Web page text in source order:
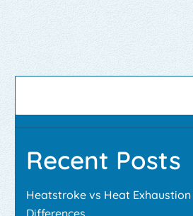
Recent Posts
Heatstroke vs Heat Exhaustion
Differences